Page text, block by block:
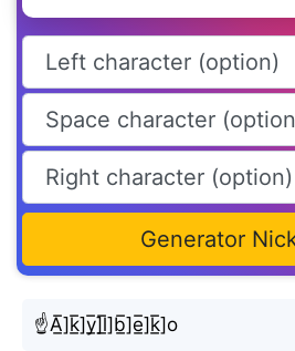
Generator
☝A̲̅]k̲̅]y̲̅]l̲̅]b̲̅]e̲̅]k̲̅]o